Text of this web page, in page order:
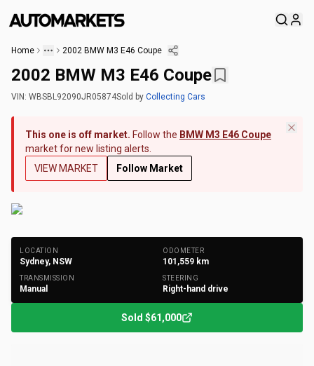
Home 2002 BMW M3 E46 Coupe
2002 BMW M3 E46 Coupe
VIN: WBSBL92090JR05874Sold by Collecting Cars
This one is off market. Follow the BMW M3 E46 Coupe
market for new listing alerts.
VIEW MARKET
Follow Market
LOCATION
Sydney, NSW
ODOMETER
101,559 km
TRANSMISSION
Manual
STEERING
Right-hand drive
Sold $61,000